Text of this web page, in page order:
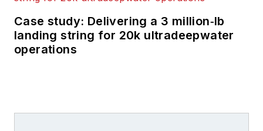
Case study: Delivering a 3 million‑lb
landing string for 20k ultradeepwater
operations